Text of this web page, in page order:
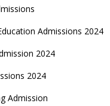
Admissions 2024
2024
2024
Admission